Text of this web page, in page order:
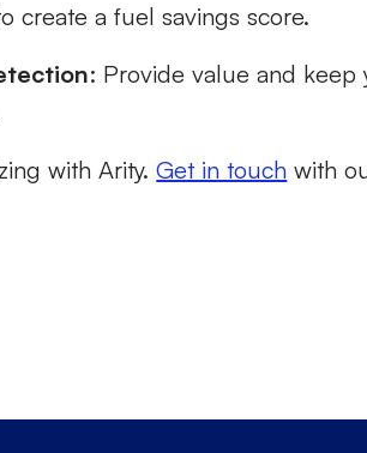
create a fuel savings score.
: Provide value and keep
with Arity.Get in touch with